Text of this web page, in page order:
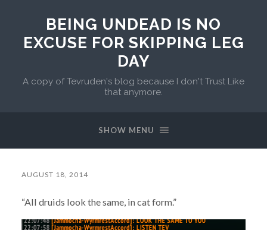
BEING UNDEAD IS NO
EXCUSE FOR SKIPPING LEG
DAY
A copy of Tevruden's blog because I don't Trust Like
that anymore.
SHOW MENU
AUGUST 18, 2014
“All druids look the same, in cat form.”